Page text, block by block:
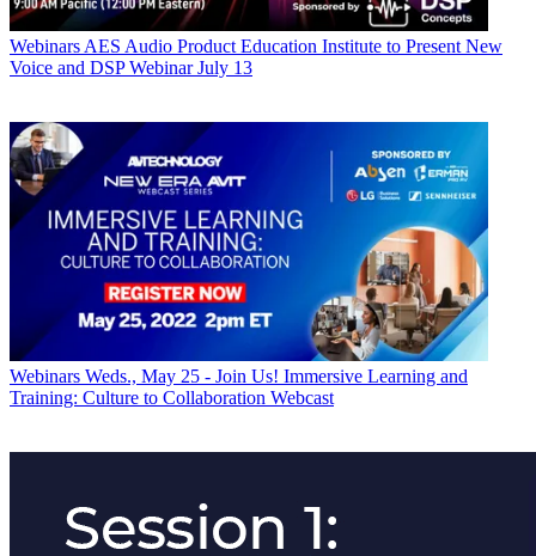
Webinars AES Audio Product Education Institute to Present New
Voice and DSP Webinar July 13
Webinars Weds., May 25 - Join Us! Immersive Learning and
Training: Culture to Collaboration Webcast